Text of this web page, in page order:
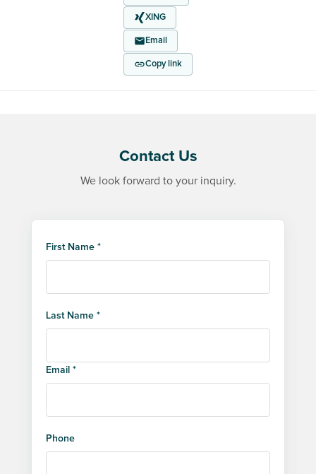
XING
Email
Copy link
Contact Us
We look forward to your inquiry.
First Name *
Last Name *
Email *
Phone